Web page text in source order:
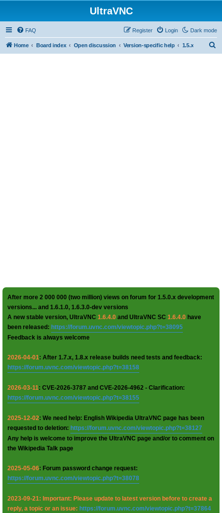
UltraVNC
Dark mode
FAQ Login
Register
Home Board index Open discussion Version-specific help 1.5.x
After more 2 000 000 (two million) views on forum for 1.5.0.x development
versions... and 1.6.1.0, 1.6.3.0-dev versions
A new stable version, UltraVNC 1.6.4.0 and UltraVNC SC 1.6.4.0 have
been released: https://forum.uvnc.com/viewtopic.php?t=38095
Feedback is always welcome
2026-04-01: After 1.7.x, 1.8.x release builds need tests and feedback:
https://forum.uvnc.com/viewtopic.php?t=38158
2026-03-11: CVE-2026-3787 and CVE-2026-4962 - Clarification:
https://forum.uvnc.com/viewtopic.php?t=38155
2025-12-02: We need help: English Wikipedia UltraVNC page has been
requested to deletion: https://forum.uvnc.com/viewtopic.php?t=38127
Any help is welcome to improve the UltraVNC page and/or to comment on
the Wikipedia Talk page
2025-05-06: Forum password change request:
https://forum.uvnc.com/viewtopic.php?t=38078
2023-09-21: Important: Please update to latest version before to create a
reply, a topic or an issue: https://forum.uvnc.com/viewtopic.php?t=37864